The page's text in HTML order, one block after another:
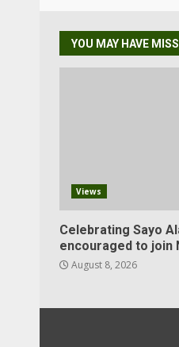
YOU MAY HAVE
Views
Celebrating Sayo
encouraged to join
August 8, 2026